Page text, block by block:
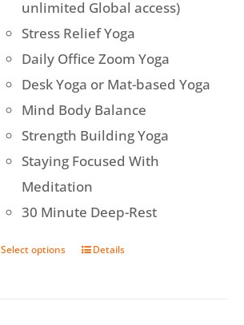
unlimited Global access)
Stress Relief Yoga
Daily Office Zoom Yoga
Desk Yoga or Mat-based Yoga
Mind Body Balance
Strength Building Yoga
Staying Focused With
Meditation
30 Minute Deep-Rest
Select options
ThisDetails